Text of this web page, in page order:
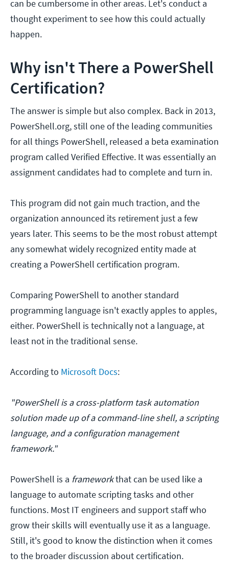
can be cumbersome in other areas. Let's conduct a
thought experiment to see how this could actually
happen.
Why isn't There a PowerShell
Certification?
The answer is simple but also complex. Back in 2013,
PowerShell.org, still one of the leading communities
for all things PowerShell, released a beta examination
program called Verified Effective. It was essentially an
assignment candidates had to complete and turn in.
This program did not gain much traction, and the
organization announced its retirement just a few
years later. This seems to be the most robust attempt
any somewhat widely recognized entity made at
creating a PowerShell certification program.
Comparing PowerShell to another standard
programming language isn't exactly apples to apples,
either. PowerShell is technically not a language, at
least not in the traditional sense.
According to Microsoft Docs:
"PowerShell is a cross-platform task automation
solution made up of a command-line shell, a scripting
language, and a configuration management
framework."
PowerShell is a frameworkthat can be used like a
language to automate scripting tasks and other
functions. Most IT engineers and support staff who
grow their skills will eventually use it as a language.
Still, it's good to know the distinction when it comes
to the broader discussion about certification.